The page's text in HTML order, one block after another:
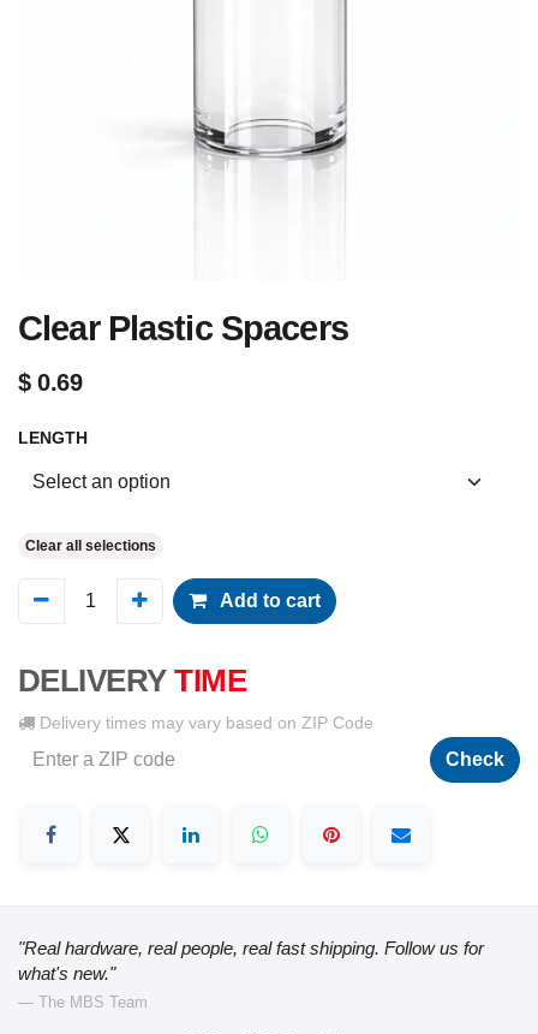
Clear Plastic Spacers
$0.69
LENGTH
Clear all selections
Add to cart
DELIVERY TIME
Delivery times may vary based on ZIP Code
Check
"Real hardware, real people, real fast shipping. Follow us for
what's new."
— The MBS Team